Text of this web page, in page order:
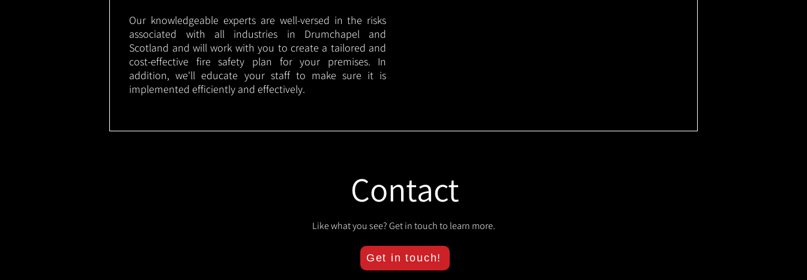
Our knowledgeable experts are well-versed in the risks
associated with all industries in Drumchapel and
Scotland and will work with you to create a tailored and
cost-effective fire safety plan for your premises. In
addition, we'll educate your staff to make sure it is
implemented efficiently and effectively.
Contact
Like what you see? Get in touch to learn more.
Get in touch!